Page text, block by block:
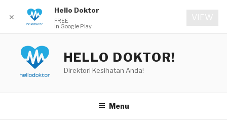
content
HELLO DOKTOR!
Direktori Kesihatan Anda!
Menu
✕
Hello Doktor
FREE
In Google Play